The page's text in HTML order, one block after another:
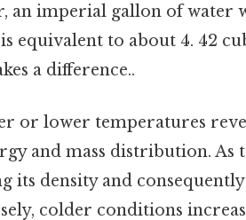
an imperial gallon of water
equivalent to about 4. 42
a difference..
or lower temperatures
and mass distribution. As
its density and
colder conditions